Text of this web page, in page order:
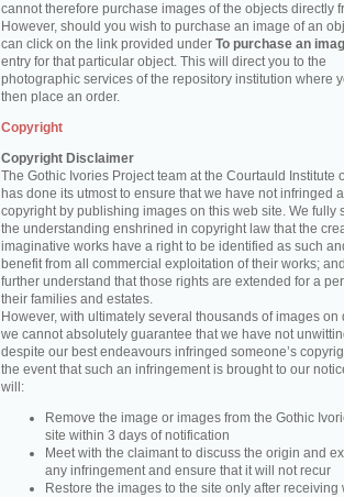
cannot therefore purchase images of the objects directly
However, should you wish to purchase an image of an
can click on the link provided under To purchase an
entry for that particular object. This will direct you to the
photographic services of the repository institution where
then place an order.
Copyright
Copyright Disclaimer
The Gothic Ivories Project team at the Courtauld Institute
has done its utmost to ensure that we have not infringed
copyright by publishing images on this web site. We fully
the understanding enshrined in copyright law that the
imaginative works have a right to be identified as such
benefit from all commercial exploitation of their works;
further understand that those rights are extended for a
their families and estates.
However, with ultimately several thousands of images on
we cannot absolutely guarantee that we have not
despite our best endeavours infringed someone’s
the event that such an infringement is brought to our
will:
Remove the image or images from the Gothic
site within 3 days of notification
Meet with the claimant to discuss the origin and
any infringement and ensure that it will not recur
Restore the images to the site only after receiving